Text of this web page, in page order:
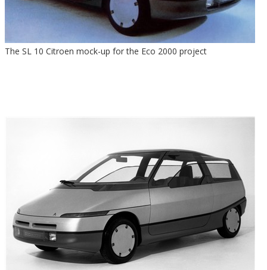
The SL 10 Citroen mock-up for the Eco 2000 project